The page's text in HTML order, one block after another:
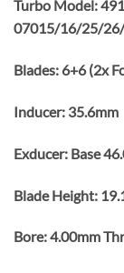
Turbo Model:
07015/16/25/
Blades: 6+6 (2x
Inducer: 35.6mm
Exducer: Base
Blade Height:
Bore: 4.00mm Thr